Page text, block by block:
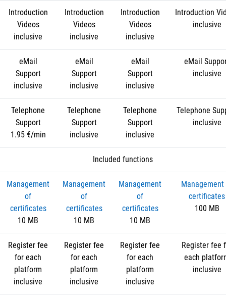
Introduction
Videos
inclusive
Introduction
Videos
inclusive
Introduction
Videos
inclusive
Introduction
inclusive
eMail
Support
inclusive
eMail
Support
inclusive
eMail
Support
inclusive
eMail
inclusive
Telephone
Support
1.95 €/min
Telephone
Support
inclusive
Telephone
Support
inclusive
Telephone
inclusive
Included functions
Management
of
certificates
10 MB
Management
of
certificates
10 MB
Management
of
certificates
10 MB
certificates
100 MB
Register fee
for each
platform
inclusive
Register fee
for each
platform
inclusive
Register fee
for each
platform
inclusive
Register fee
each
inclusive